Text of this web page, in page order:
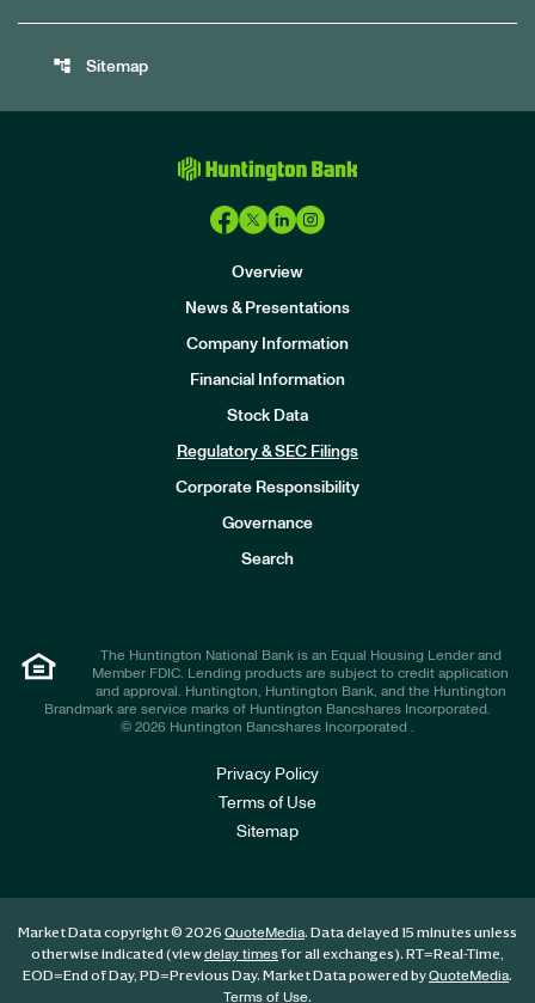
account_tree Sitemap
Overview
News & Presentations
Company Information
Financial Information
Stock Data
Regulatory & SEC Filings
Corporate Responsibility
Governance
Search
The Huntington National Bank is an Equal Housing Lender and
Member FDIC. Lending products are subject to credit application
and approval. Huntington, Huntington Bank, and the Huntington
Brandmark are service marks of Huntington Bancshares Incorporated.
© 2026 Huntington Bancshares Incorporated .
Privacy Policy
Terms of Use
Sitemap
Market Data copyright © 2026 QuoteMedia. Data delayed 15 minutes unless
otherwise indicated (viewdelay timesfor all exchanges). RT=Real-Time,
EOD=End of Day, PD=Previous Day. Market Data powered byQuoteMedia.
Terms of Use.